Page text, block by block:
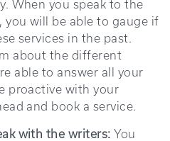
When you speak to the
you will be able to gauge if
services in the past.
about the different
able to answer all your
proactive with your
and book a service.
with the writers: You